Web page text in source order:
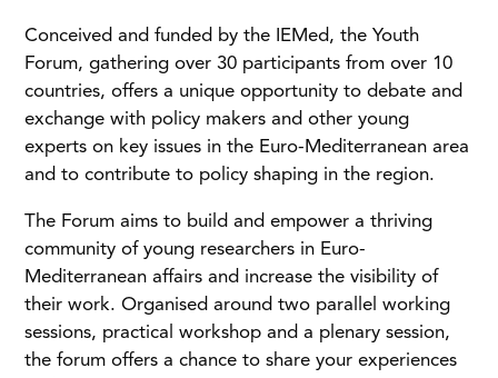
Conceived and funded by the IEMed, the Youth
Forum, gathering over 30 participants from over 10
countries, offers a unique opportunity to debate and
exchange with policy makers and other young
experts on key issues in the Euro-Mediterranean area
and to contribute to policy shaping in the region.
The Forum aims to build and empower a thriving
community of young researchers in Euro-
Mediterranean affairs and increase the visibility of
their work. Organised around two parallel working
sessions, practical workshop and a plenary session,
the forum offers a chance to share your experiences